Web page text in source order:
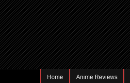
Home Anime Reviews